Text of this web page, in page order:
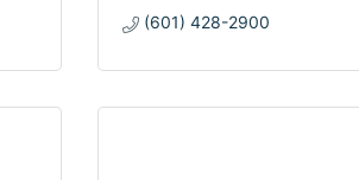
(601) 428-2900